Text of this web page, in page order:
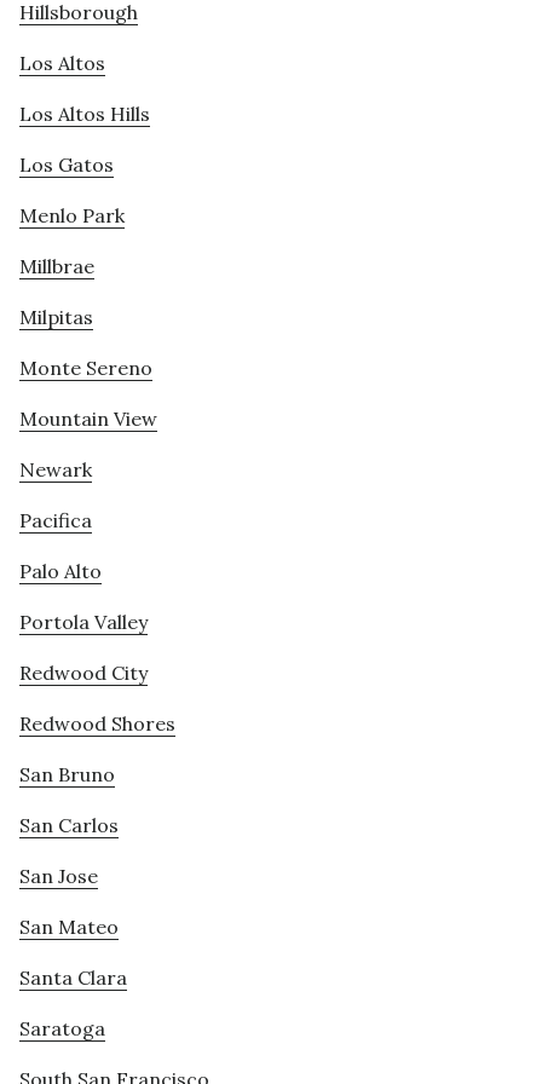
Hillsborough
Los Altos
Los Altos Hills
Los Gatos
Menlo Park
Millbrae
Milpitas
Monte Sereno
Mountain View
Newark
Pacifica
Palo Alto
Portola Valley
Redwood City
Redwood Shores
San Bruno
San Carlos
San Jose
San Mateo
Santa Clara
Saratoga